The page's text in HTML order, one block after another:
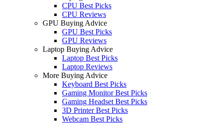
CPU Best Picks
CPU Reviews
GPU Buying Advice
GPU Best Picks
GPU Reviews
Laptop Buying Advice
Laptop Best Picks
Laptop Reviews
More Buying Advice
Keyboard Best Picks
Gaming Monitor Best Picks
Gaming Headset Best Picks
3D Printer Best Picks
Webcam Best Picks